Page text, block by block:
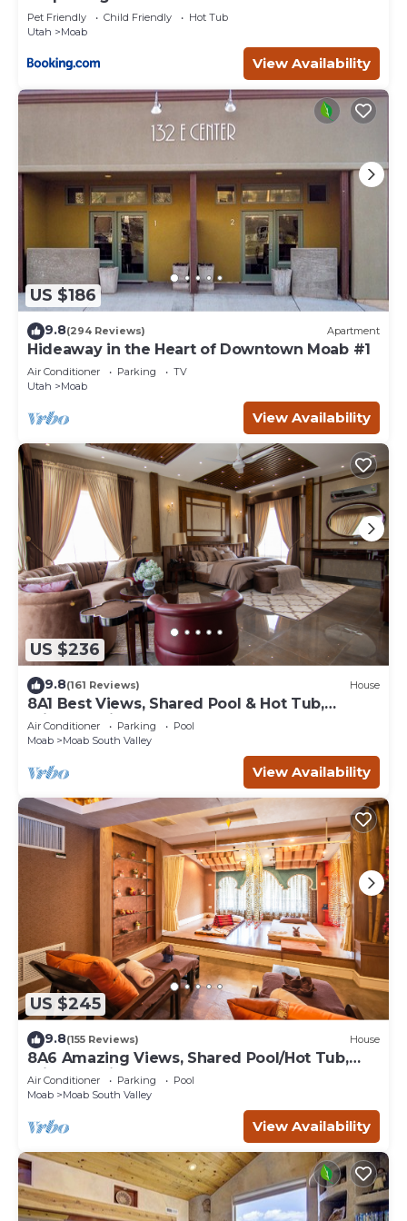
Pet Friendly Child Friendly
Hot Tub
Utah
Moab
View Availability
US $186
9.8(294 Reviews) Apartment
Hideaway in the Heart of Downtown Moab #1
Air Conditioner Parking
TV
Utah
Moab
View Availability
US $236
9.8(161 Reviews) House
8A1 Best Views, Shared Pool & Hot Tub,
Private Patio and Garage
Air Conditioner Parking
Pool
Moab
Moab South Valley
View Availability
US $245
9.8(155 Reviews) House
8A6 Amazing Views, Shared Pool/Hot Tub,
Private Patio and Garage
Air Conditioner Parking
Pool
Moab
Moab South Valley
View Availability